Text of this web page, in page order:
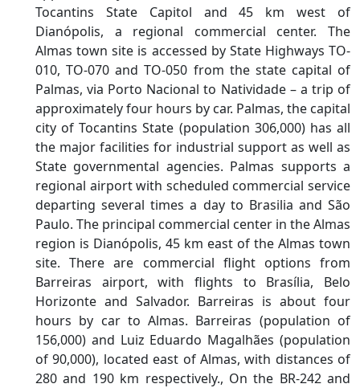
Tocantins State Capitol and 45 km west of
Dianópolis, a regional commercial center. The
Almas town site is accessed by State Highways TO-
010, TO-070 and TO-050 from the state capital of
Palmas, via Porto Nacional to Natividade – a trip of
approximately four hours by car. Palmas, the capital
city of Tocantins State (population 306,000) has all
the major facilities for industrial support as well as
State governmental agencies. Palmas supports a
regional airport with scheduled commercial service
departing several times a day to Brasilia and São
Paulo. The principal commercial center in the Almas
region is Dianópolis, 45 km east of the Almas town
site. There are commercial flight options from
Barreiras airport, with flights to Brasília, Belo
Horizonte and Salvador. Barreiras is about four
hours by car to Almas. Barreiras (population of
156,000) and Luiz Eduardo Magalhães (population
of 90,000), located east of Almas, with distances of
280 and 190 km respectively., On the BR-242 and